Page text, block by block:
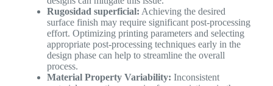
Rugosidad superficial: Achieving the desired
surface finish may require significant post-processing
effort. Optimizing printing parameters and selecting
appropriate post-processing techniques early in the
design phase can help to streamline the overall
process.
Material Property Variability: Inconsistent